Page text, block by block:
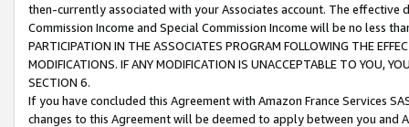
then-currently associated with your Associates account. The
Commission Income and Special Commission Income will be no less
PARTICIPATION IN THE ASSOCIATES PROGRAM FOLLOWING THE
MODIFICATIONS. IF ANY MODIFICATION IS UNACCEPTABLE TO YOU,
SECTION 6.
If you have concluded this Agreement with Amazon France Services
changes to this Agreement will be deemed to apply between you and